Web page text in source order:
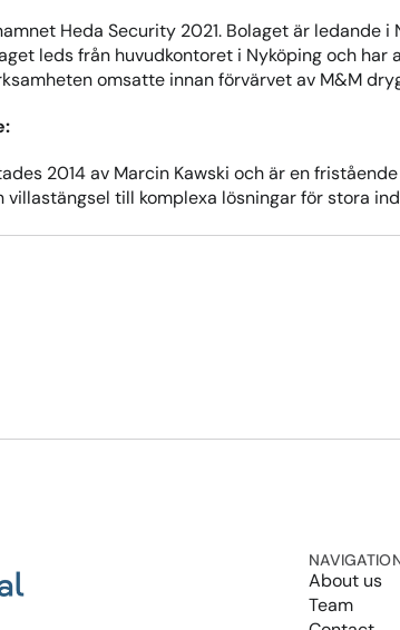
Heda Security 2021. Bolaget är
leds från huvudkontoret i Nyköping och har
omsatte innan förvärvet av M&M
2014 av Marcin Kawski och är en
till komplexa lösningar för stora
About us
Team